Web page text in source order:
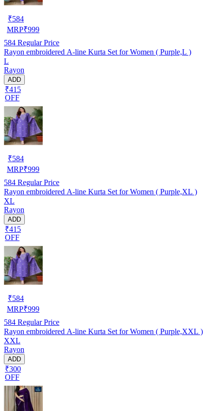
₹584
MRP₹999
584 Regular Price
Rayon embroidered A-line Kurta Set for Women ( Purple,L )
L
Rayon
ADD
₹415
OFF
₹584
MRP₹999
584 Regular Price
Rayon embroidered A-line Kurta Set for Women ( Purple,XL )
XL
Rayon
ADD
₹415
OFF
₹584
MRP₹999
584 Regular Price
Rayon embroidered A-line Kurta Set for Women ( Purple,XXL )
XXL
Rayon
ADD
₹300
OFF